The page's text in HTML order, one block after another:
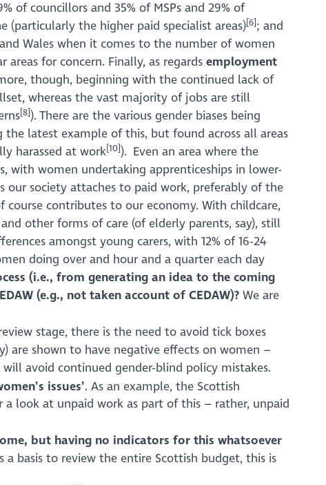
of councillors and 35% of MSPs and 29% of
(particularly the higher paid specialist areas)[6] ; and
Wales when it comes to the number of women
areas for concern. Finally, as regards employment
though, beginning with the continued lack of
whereas the vast majority of jobs are still
[8] ). There are the various gender biases being
latest example of this, but found across all areas
harassed at work [10] ). Even an area where the
with women undertaking apprenticeships in lower-
our society attaches to paid work, preferably of the
contributes to our economy. With childcare,
other forms of care (of elderly parents, say), still
amongst young carers, with 12% of 16-24
doing over and hour and a quarter each day
(i.e., from generating an idea to the coming
(e.g., not taken account of CEDAW)?We are
stage, there is the need to avoid tick boxes
are shown to have negative effects on women –
avoid continued gender-blind policy mistakes.
issues’. As an example, the Scottish
a look at unpaid work as part of this – rather, unpaid
but having no indicators for this whatsoever
a basis to review the entire Scottish budget, this is